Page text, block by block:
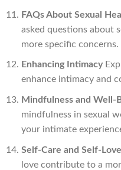
FAQs About Sexual
asked questions about
more specific concerns.
Enhancing Intimacy
enhance intimacy and
Mindfulness and Well-
mindfulness in sexual
your intimate
Self-Care and Self-Love
love contribute to a